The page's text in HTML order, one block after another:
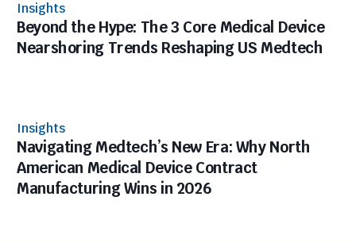
Insights
Beyond the Hype: The 3 Core Medical Device
Nearshoring Trends Reshaping US Medtech
Insights
Navigating Medtech’s New Era: Why North
American Medical Device Contract
Manufacturing Wins in 2026